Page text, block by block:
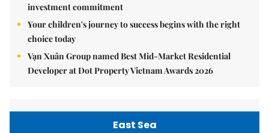
investment commitment
Your children's journey to success begins with the right
choice today
Vạn Xuân Group named Best Mid-Market Residential
Developer at Dot Property Vietnam Awards 2026
East Sea